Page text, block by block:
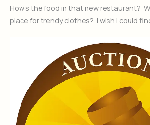
How’s the food in that new restaurant?
place for trendy clothes? I wish I could